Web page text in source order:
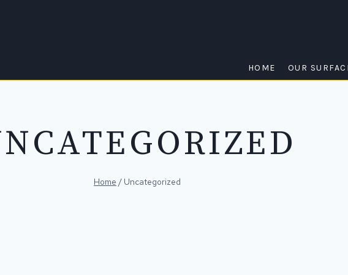
HOME OUR
Home / Uncategorized